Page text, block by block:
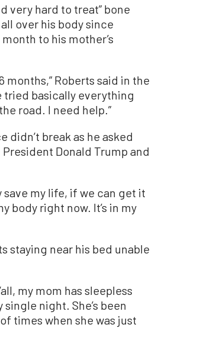
very hard to treat” bone
over his body since
to his mother’s
months,” Roberts said in the
tried basically everything
road. I need help.”
didn’t break as he asked
Donald Trump and
save my life, if we can get it
body right now. It’s in my
staying near his bed unable
my mom has sleepless
single night. She’s been
times when she was just